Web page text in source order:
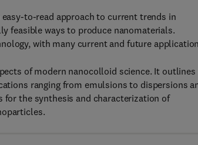
easy-to-read approach to current trends in
feasible ways to produce nanomaterials.
with many current and future
of modern nanocolloid science. It outlines
ranging from emulsions to dispersions
for the synthesis and characterization of